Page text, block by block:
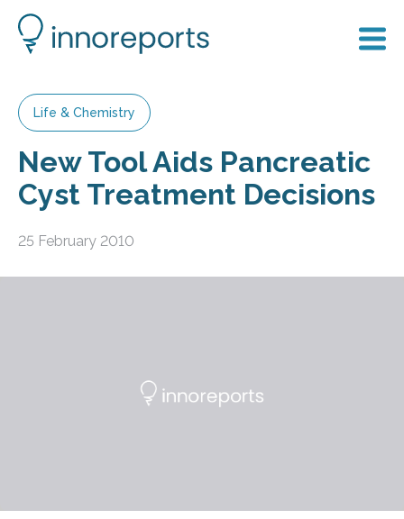
Life & Chemistry
New Tool Aids Pancreatic
Cyst Treatment Decisions
25 February 2010